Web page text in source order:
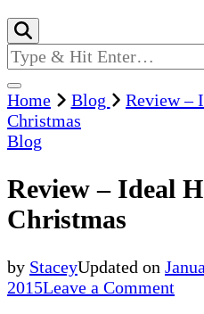
Looking
for
Something?
Home Blog
Review –
Christmas
Blog
Review – Ideal
Christmas
by StaceyUpdated on
2015Leave a Commenton